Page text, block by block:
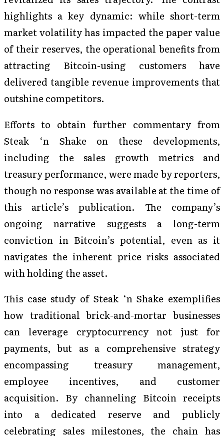
highlights a key dynamic: while short-term
market volatility has impacted the paper value
of their reserves, the operational benefits from
attracting Bitcoin-using customers have
delivered tangible revenue improvements that
outshine competitors.
Efforts to obtain further commentary from
Steak ‘n Shake on these developments,
including the sales growth metrics and
treasury performance, were made by reporters,
though no response was available at the time of
this article’s publication. The company’s
ongoing narrative suggests a long-term
conviction in Bitcoin’s potential, even as it
navigates the inherent price risks associated
with holding the asset.
This case study of Steak ‘n Shake exemplifies
how traditional brick-and-mortar businesses
can leverage cryptocurrency not just for
payments, but as a comprehensive strategy
encompassing treasury management,
employee incentives, and customer
acquisition. By channeling Bitcoin receipts
into a dedicated reserve and publicly
celebrating sales milestones, the chain has